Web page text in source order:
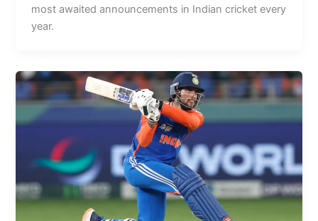
most awaited announcements in Indian cricket every
year.